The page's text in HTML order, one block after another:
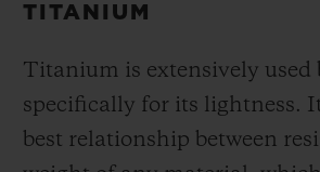
TITANIUM
Titanium is extensively used
specifically for its lightness.
best relationship between